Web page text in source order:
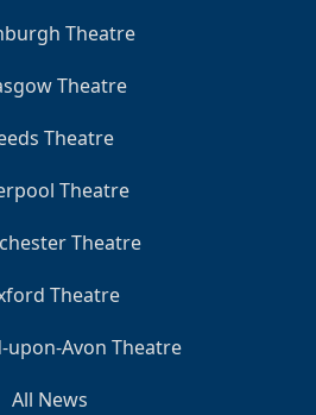
Theatre
Theatre
Theatre
Theatre
Theatre
Theatre
Avon Theatre
All News